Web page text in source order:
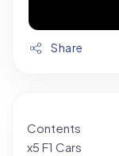
Share
Contents
x5 F1 Cars